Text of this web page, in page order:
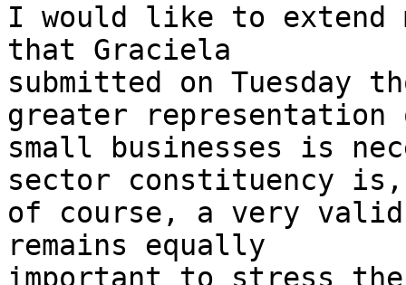
I would like to extend
that Graciela
submitted on Tuesday
greater
small businesses is
sector constituency
of course, a very
remains equally
important to stress